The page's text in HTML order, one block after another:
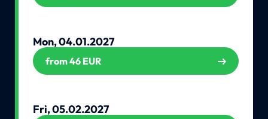
Mon, 04.01.2027
from 46 EUR
Fri, 05.02.2027